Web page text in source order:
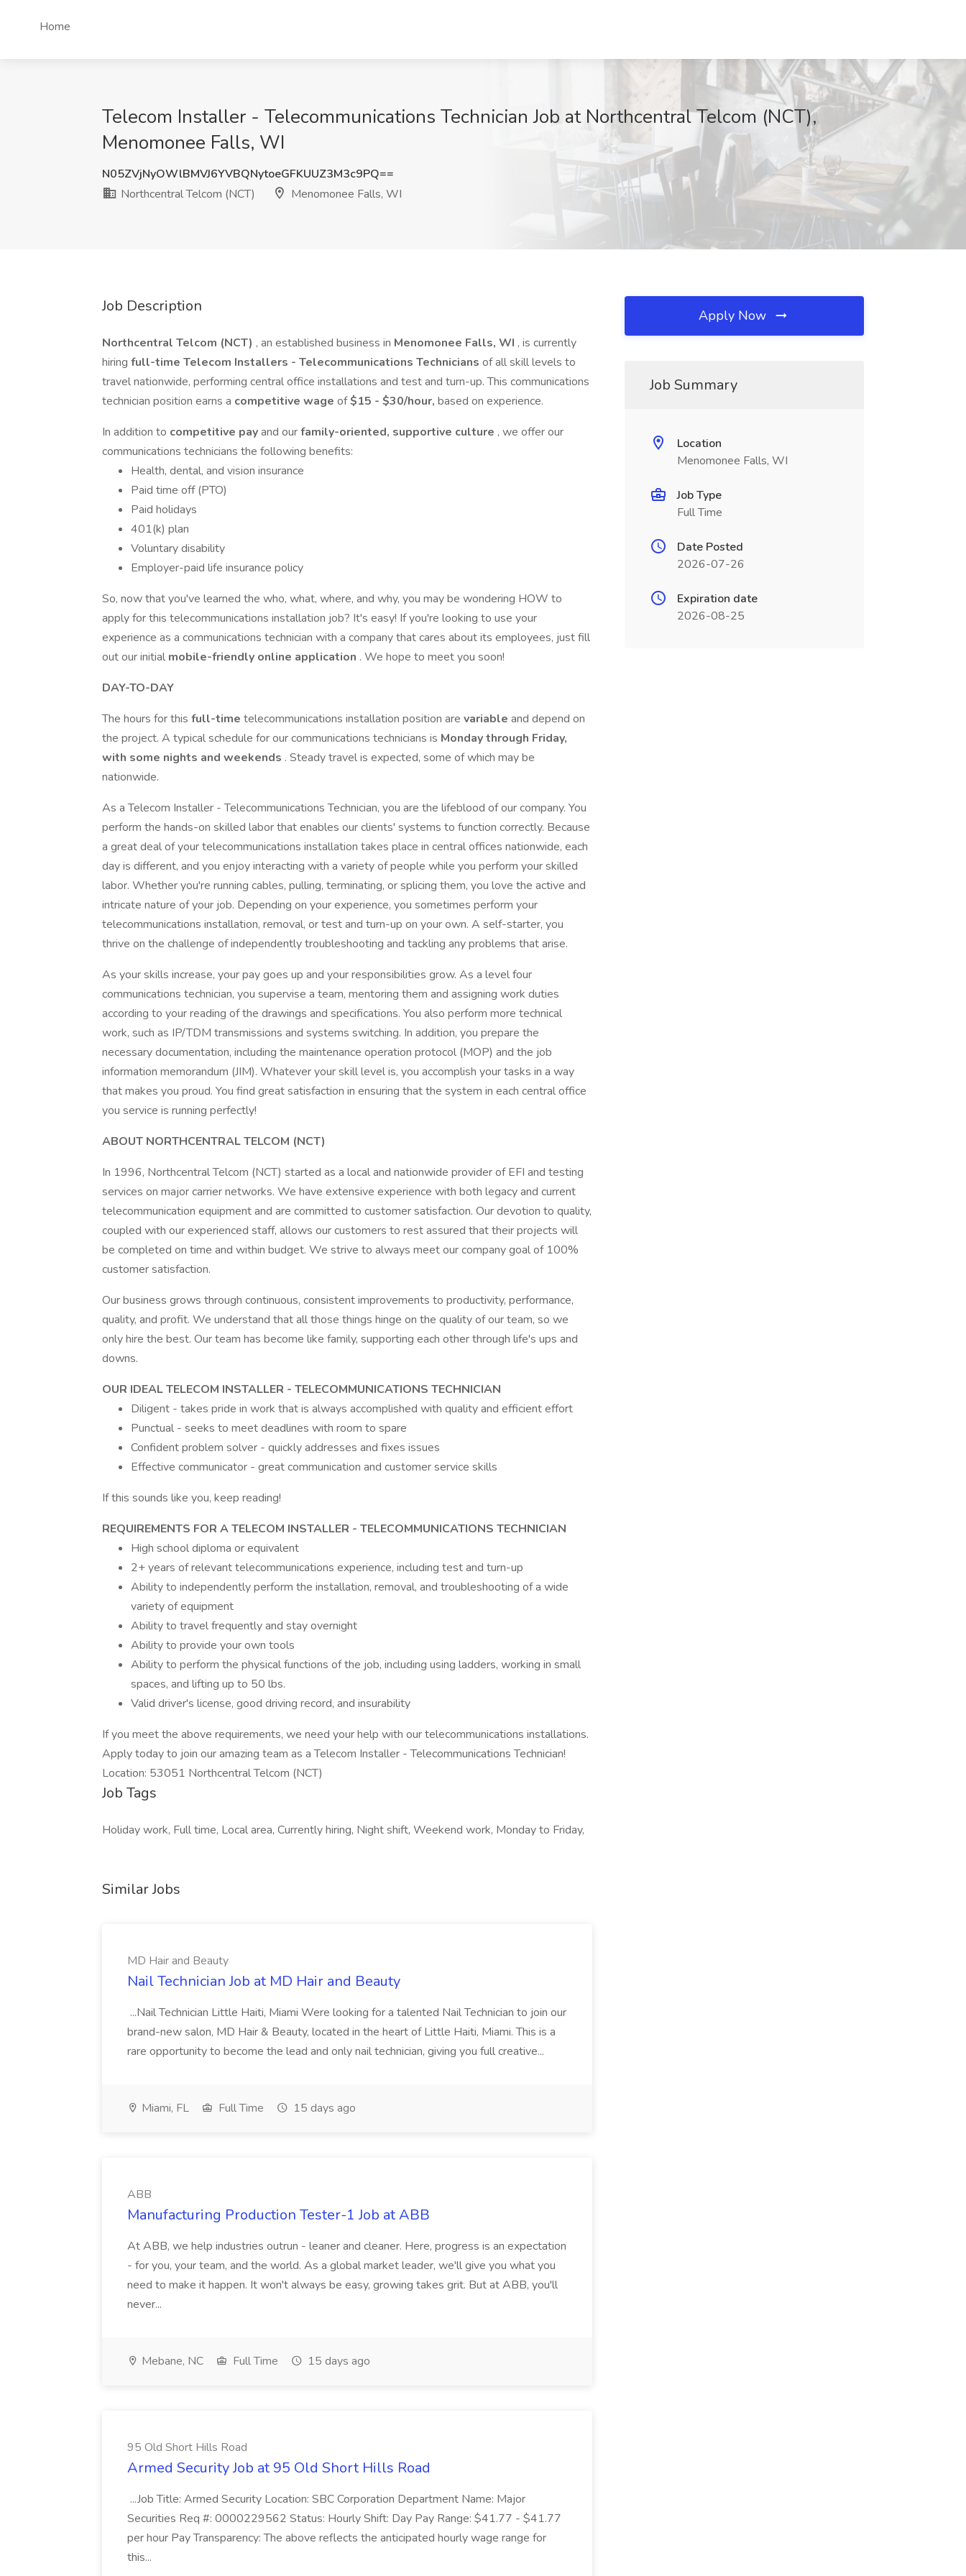
Home
Telecom Installer - Telecommunications Technician Job at Northcentral Telcom (NCT),
Menomonee Falls, WI
N05ZVjNyOWlBMVJ6YVBQNytoeGFKUUZ3M3c9PQ==
Northcentral Telcom (NCT)
Menomonee Falls, WI
Job Description
Northcentral Telcom (NCT) , an established business in Menomonee Falls, WI , is currently
hiring full-time Telecom Installers - Telecommunications Technicians of all skill levels to
travel nationwide, performing central office installations and test and turn-up. This communications
technician position earns a competitive wage of$15 - $30/hour, based on experience.
In addition to competitive payand ourfamily-oriented, supportive culture , we offer our
communications technicians the following benefits:
Health, dental, and vision insurance
Paid time off (PTO)
Paid holidays
401(k) plan
Voluntary disability
Employer-paid life insurance policy
So, now that you've learned the who, what, where, and why, you may be wondering HOW to
apply for this telecommunications installation job? It's easy! If you're looking to use your
experience as a communications technician with a company that cares about its employees, just fill
out our initial mobile-friendly online application . We hope to meet you soon!
DAY-TO-DAY
The hours for this full-time telecommunications installation position are variable and depend on
the project. A typical schedule for our communications technicians is Monday through Friday,
with some nights and weekends . Steady travel is expected, some of which may be
nationwide.
As a Telecom Installer - Telecommunications Technician, you are the lifeblood of our company. You
perform the hands-on skilled labor that enables our clients' systems to function correctly. Because
a great deal of your telecommunications installation takes place in central offices nationwide, each
day is different, and you enjoy interacting with a variety of people while you perform your skilled
labor. Whether you're running cables, pulling, terminating, or splicing them, you love the active and
intricate nature of your job. Depending on your experience, you sometimes perform your
telecommunications installation, removal, or test and turn-up on your own. A self-starter, you
thrive on the challenge of independently troubleshooting and tackling any problems that arise.
As your skills increase, your pay goes up and your responsibilities grow. As a level four
communications technician, you supervise a team, mentoring them and assigning work duties
according to your reading of the drawings and specifications. You also perform more technical
work, such as IP/TDM transmissions and systems switching. In addition, you prepare the
necessary documentation, including the maintenance operation protocol (MOP) and the job
information memorandum (JIM). Whatever your skill level is, you accomplish your tasks in a way
that makes you proud. You find great satisfaction in ensuring that the system in each central office
you service is running perfectly!
ABOUT NORTHCENTRAL TELCOM (NCT)
In 1996, Northcentral Telcom (NCT) started as a local and nationwide provider of EFI and testing
services on major carrier networks. We have extensive experience with both legacy and current
telecommunication equipment and are committed to customer satisfaction. Our devotion to quality,
coupled with our experienced staff, allows our customers to rest assured that their projects will
be completed on time and within budget. We strive to always meet our company goal of 100%
customer satisfaction.
Our business grows through continuous, consistent improvements to productivity, performance,
quality, and profit. We understand that all those things hinge on the quality of our team, so we
only hire the best. Our team has become like family, supporting each other through life's ups and
downs.
OUR IDEAL TELECOM INSTALLER - TELECOMMUNICATIONS TECHNICIAN
Diligent - takes pride in work that is always accomplished with quality and efficient effort
Punctual - seeks to meet deadlines with room to spare
Confident problem solver - quickly addresses and fixes issues
Effective communicator - great communication and customer service skills
If this sounds like you, keep reading!
REQUIREMENTS FOR A TELECOM INSTALLER - TELECOMMUNICATIONS TECHNICIAN
High school diploma or equivalent
2+ years of relevant telecommunications experience, including test and turn-up
Ability to independently perform the installation, removal, and troubleshooting of a wide
variety of equipment
Ability to travel frequently and stay overnight
Ability to provide your own tools
Ability to perform the physical functions of the job, including using ladders, working in small
spaces, and lifting up to 50 lbs.
Valid driver's license, good driving record, and insurability
If you meet the above requirements, we need your help with our telecommunications installations.
Apply today to join our amazing team as a Telecom Installer - Telecommunications Technician!
Location: 53051 Northcentral Telcom (NCT)
Job Tags
Holiday work, Full time, Local area, Currently hiring, Night shift, Weekend work, Monday to Friday,
Similar Jobs
MD Hair and Beauty
Nail Technician Job at MD Hair and Beauty
...Nail Technician Little Haiti, Miami Were looking for a talented Nail Technician to join our
brand-new salon, MD Hair & Beauty, located in the heart of Little Haiti, Miami. This is a
rare opportunity to become the lead and only nail technician, giving you full creative...
Miami, FL Full Time 15 days ago
ABB
Manufacturing Production Tester-1 Job at ABB
At ABB, we help industries outrun - leaner and cleaner. Here, progress is an expectation
- for you, your team, and the world. As a global market leader, we'll give you what you
need to make it happen. It won't always be easy, growing takes grit. But at ABB, you'll
never...
Mebane, NC Full Time 15 days ago
95 Old Short Hills Road
Armed Security Job at 95 Old Short Hills Road
...Job Title: Armed Security Location: SBC Corporation Department Name: Major
Securities Req #: 0000229562 Status: Hourly Shift: Day Pay Range: $41.77 - $41.77
per hour Pay Transparency: The above reflects the anticipated hourly wage range for
this...
Apply Now
Job Summary
Location
Menomonee Falls, WI
Job Type
Full Time
Date Posted
2026-07-26
Expiration date
2026-08-25